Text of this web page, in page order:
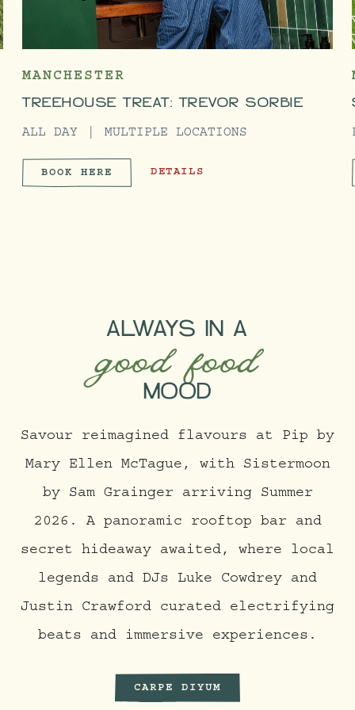
MANCHESTER
TREEHOUSE TREAT: TREVOR SORBIE
ALL DAY MULTIPLE LOCATIONS
BOOK HERE TREEHOUSE TREAT: TREVOR SORBIE
DETAILS
TREEHOUSE TREAT: TREVOR
ALWAYS IN A
good food
MOOD
Savour reimagined flavours at Pip by
Mary Ellen McTague, with Sistermoon
by Sam Grainger arriving Summer
2026. A panoramic rooftop bar and
secret hideaway awaited, where local
legends and DJs Luke Cowdrey and
Justin Crawford curated electrifying
beats and immersive experiences.
CARPE DIYUM